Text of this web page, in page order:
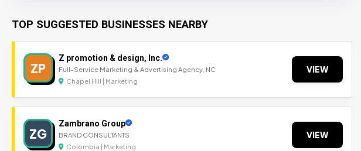
TOP SUGGESTED BUSINESSES NEARBY
ZP
Z promotion & design, Inc.
Full-Service Marketing & Advertising Agency, NC
Chapel Hill | Marketing
VIEW
ZG
Zambrano Group
BRAND CONSULTANTS
Colombia | Marketing
VIEW